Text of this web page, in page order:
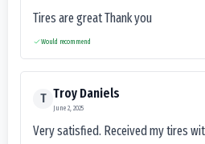
Tires are great Thank you
Would recommend
T Troy Daniels
June 2, 2025
Very satisfied. Received my tires